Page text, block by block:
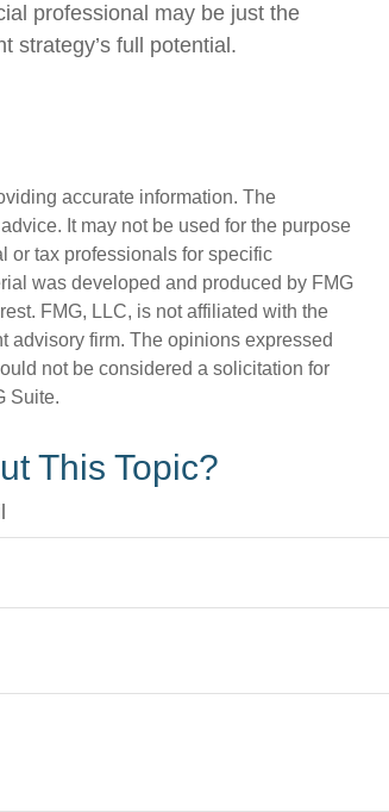
professional may be just the
strategy’s full potential.
accurate information. The
It may not be used for the purpose
or tax professionals for specific
was developed and produced by FMG
FMG, LLC, is not affiliated with the
advisory firm. The opinions expressed
not be considered a solicitation for
Suite.
This Topic?